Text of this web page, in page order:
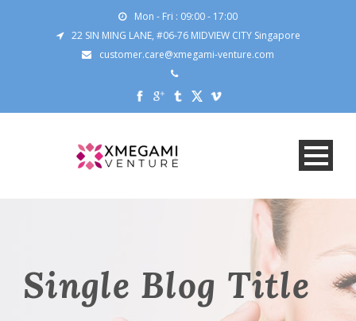
Mon - Fri : 09:00 - 17:00
22 SIN MING LANE, #06-76 MIDVIEW CITY Singapore
customer.care@xmegami-venture.com
Single Blog Title